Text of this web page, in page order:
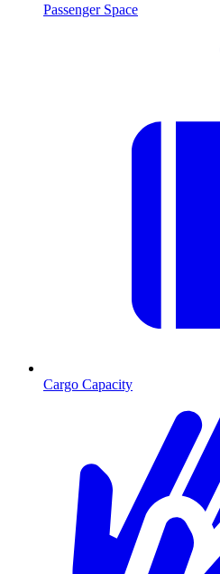
Passenger Space
Cargo Capacity